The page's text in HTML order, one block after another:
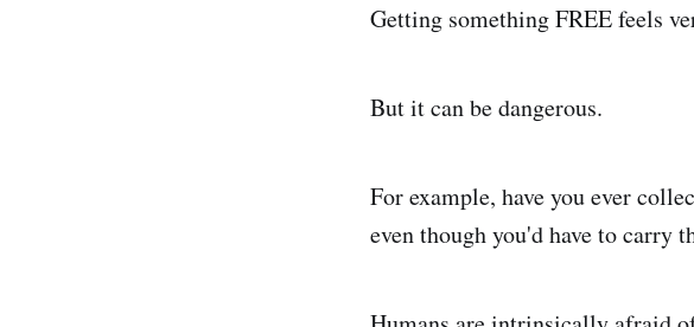
Getting something FREE feels
But it can be dangerous.
For example, have you ever
even though you'd have to carry